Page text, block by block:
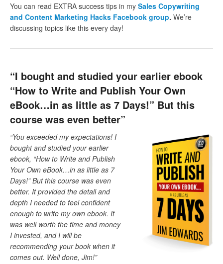
You can read EXTRA success tips in my Sales Copywriting
and Content Marketing Hacks Facebook group. We’re
discussing topics like this every day!
“I bought and studied your earlier ebook
“How to Write and Publish Your Own
eBook…in as little as 7 Days!” But this
course was even better”
“You exceeded my expectations! I
bought and studied your earlier
ebook, “How to Write and Publish
Your Own eBook…in as little as 7
Days!” But this course was even
better. It provided the detail and
depth I needed to feel confident
enough to write my own ebook. It
was well worth the time and money
I invested, and I will be
recommending your book when it
comes out. Well done, Jim!”